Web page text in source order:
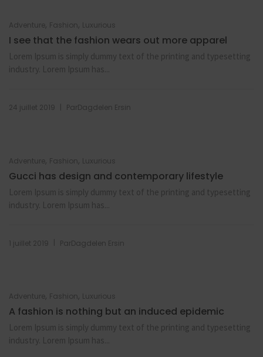
Adventure, Fashion, Luxurious
I see that the fashion wears out more apparel
Lorem Ipsum is simply dummy text of the printing and typesetting
industry. Lorem Ipsum has...
24 juillet 2019 ParDagdelen Ersin
Adventure, Fashion, Luxurious
Gucci has design and contemporary lifestyle
Lorem Ipsum is simply dummy text of the printing and typesetting
industry. Lorem Ipsum has...
1 juillet 2019 ParDagdelen Ersin
Adventure, Fashion, Luxurious
A fashion is nothing but an induced epidemic
Lorem Ipsum is simply dummy text of the printing and typesetting
industry. Lorem Ipsum has...